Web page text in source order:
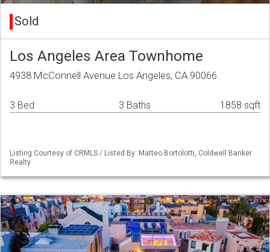
Sold
Los Angeles Area Townhome
4938 McConnell Avenue Los Angeles, CA 90066
3 Bed 3 Baths 1858 sqft
Listing Courtesy of CRMLS / Listed By: Matteo Bortolotti, Coldwell Banker
Realty